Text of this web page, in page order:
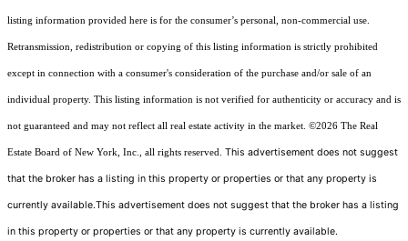
listing information provided here is for the consumer’s personal, non-commercial use.
Retransmission, redistribution or copying of this listing information is strictly prohibited
except in connection with a consumer's consideration of the purchase and/or sale of an
individual property. This listing information is not verified for authenticity or accuracy and is
not guaranteed and may not reflect all real estate activity in the market. ©2026 The Real
Estate Board of New York, Inc., all rights reserved. This advertisement does not suggest
that the broker has a listing in this property or properties or that any property is
currently available.This advertisement does not suggest that the broker has a listing
in this property or properties or that any property is currently available.